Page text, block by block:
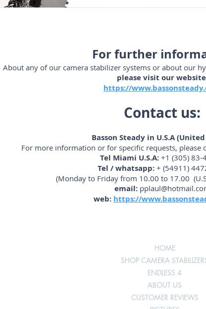
steadicam-España steadycam-France
For further
About any of our camera stabilizer systems or about our
please visit our
https://
Contact us:
Basson Steady in U.S.A
For more information or for specific requests, please
Tel Miami U.S.A:+1 (305) 83-
Tel / whatsapp: + (54911)
(Monday to Friday from 10.00 to 17.00
email:
web: https://
HOME
SHOP CAMERA
ENDLESS 4
ABOUT US
CUSTOMER REVIEWS